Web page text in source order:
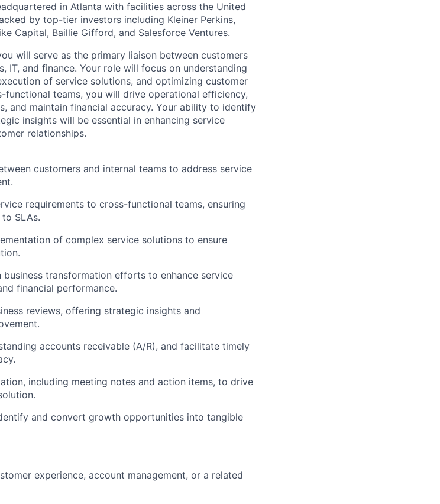
in Atlanta with facilities across the United
by top-tier investors including Kleiner Perkins,
Capital, Baillie Gifford, and Salesforce Ventures.
will serve as the primary liaison between customers
IT, and finance. Your role will focus on understanding
of service solutions, and optimizing customer
teams, you will drive operational efficiency,
and maintain financial accuracy. Your ability to identify
insights will be essential in enhancing service
relationships.
customers and internal teams to address service
requirements to cross-functional teams, ensuring
SLAs.
of complex service solutions to ensure
transformation efforts to enhance service
financial performance.
reviews, offering strategic insights and
accounts receivable (A/R), and facilitate timely
including meeting notes and action items, to drive
and convert growth opportunities into tangible
experience, account management, or a related